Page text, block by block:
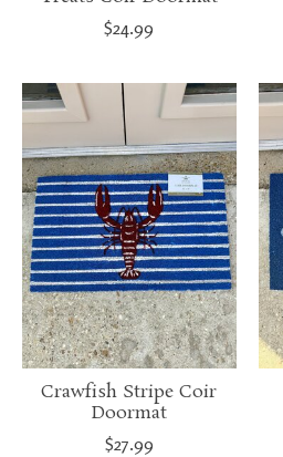
$24.99
Crawfish Stripe Coir
Doormat
$27.99